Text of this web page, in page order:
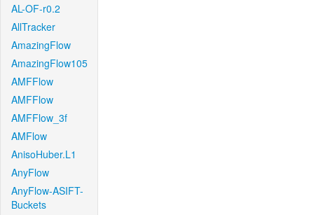
AL-OF-r0.2
AllTracker
AmazingFlow
AmazingFlow105
AMFFlow
AMFFlow
AMFFlow_3f
AMFlow
AnisoHuber.L1
AnyFlow
AnyFlow-ASIFT-
Buckets